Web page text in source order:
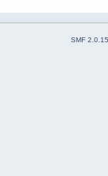
SMF 2.0.15